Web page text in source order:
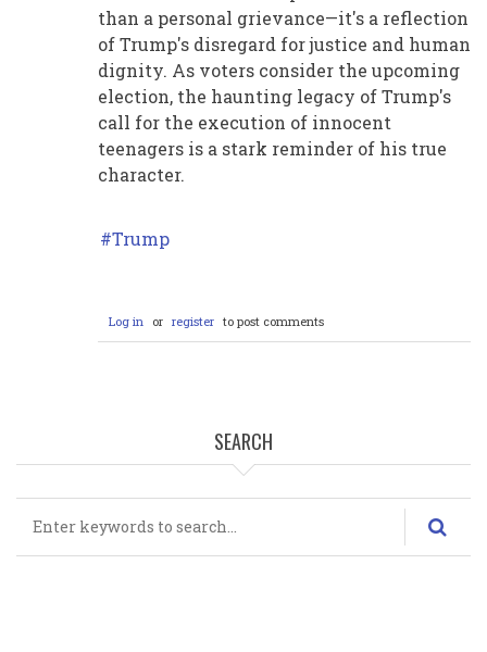
than a personal grievance—it's a reflection
of Trump's disregard for justice and human
dignity. As voters consider the upcoming
election, the haunting legacy of Trump's
call for the execution of innocent
teenagers is a stark reminder of his true
character.
Trump
Log in or register to post comments
SEARCH